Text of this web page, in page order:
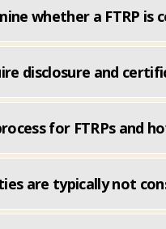
whether a FTRP is
disclosure and
for FTRPs and
are typically not